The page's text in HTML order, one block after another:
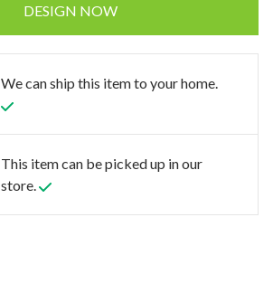
DESIGN NOW
We can ship this item to your home.
This item can be picked up in our
store.